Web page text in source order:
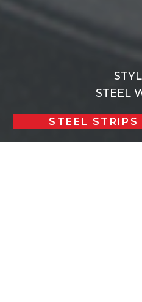
STEEL
STEEL STRIPS